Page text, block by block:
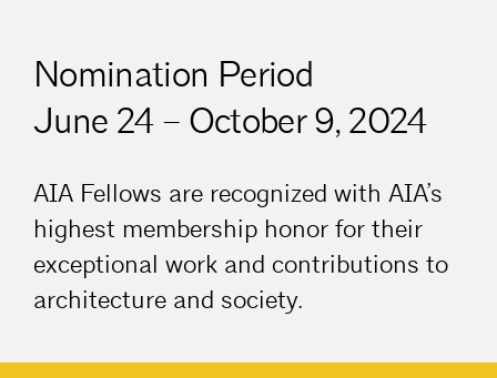
Nomination Period
June 24 – October 9, 2024
AIA Fellows are recognized with AIA’s
highest membership honor for their
exceptional work and contributions to
architecture and society.